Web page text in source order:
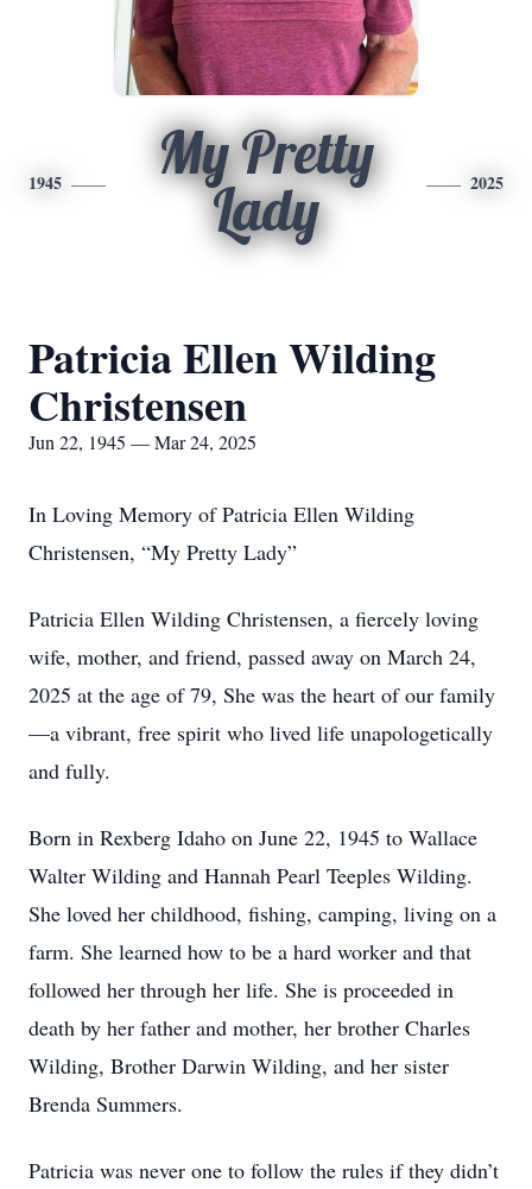
1945
My Pretty
Lady
2025
Patricia Ellen Wilding
Christensen
Jun 22, 1945 — Mar 24, 2025
In Loving Memory of Patricia Ellen Wilding
Christensen, “My Pretty Lady”
Patricia Ellen Wilding Christensen, a fiercely loving
wife, mother, and friend, passed away on March 24,
2025 at the age of 79, She was the heart of our family
—a vibrant, free spirit who lived life unapologetically
and fully.
Born in Rexberg Idaho on June 22, 1945 to Wallace
Walter Wilding and Hannah Pearl Teeples Wilding.
She loved her childhood, fishing, camping, living on a
farm. She learned how to be a hard worker and that
followed her through her life. She is proceeded in
death by her father and mother, her brother Charles
Wilding, Brother Darwin Wilding, and her sister
Brenda Summers.
Patricia was never one to follow the rules if they didn’t